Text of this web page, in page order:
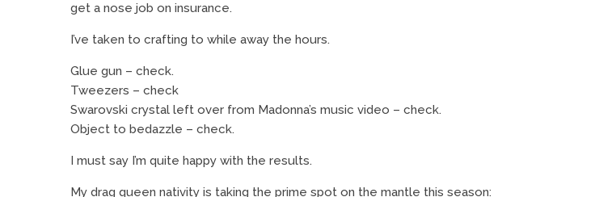
get a nose job on insurance.
I’ve taken to crafting to while away the hours.
Glue gun – check.
Tweezers – check
Swarovski crystal left over from Madonna’s music video – check.
Object to bedazzle – check.
I must say I’m quite happy with the results.
My drag queen nativity is taking the prime spot on the mantle this season: